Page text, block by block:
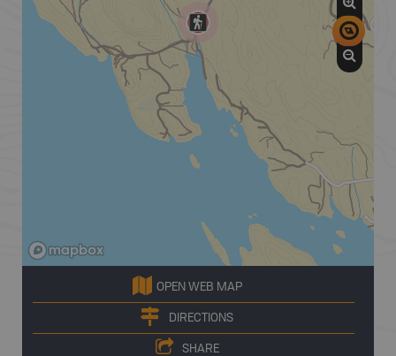
OPEN WEB MAP
DIRECTIONS
SHARE